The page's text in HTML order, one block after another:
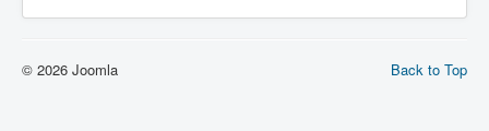
Back to Top
© 2026 Joomla